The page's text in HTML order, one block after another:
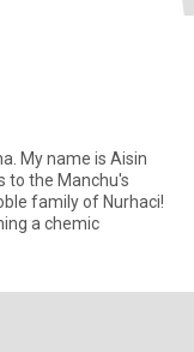
My name is Aisin
to the Manchu's
family of Nurhaci!
a chemic